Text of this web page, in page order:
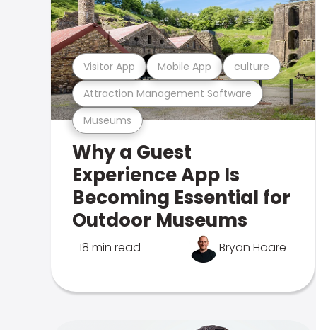
Museums
Attraction Management Software
Visitor App Mobile App culture
Why a Guest
Experience App Is
Becoming Essential for
Outdoor Museums
18 min read Bryan Hoare